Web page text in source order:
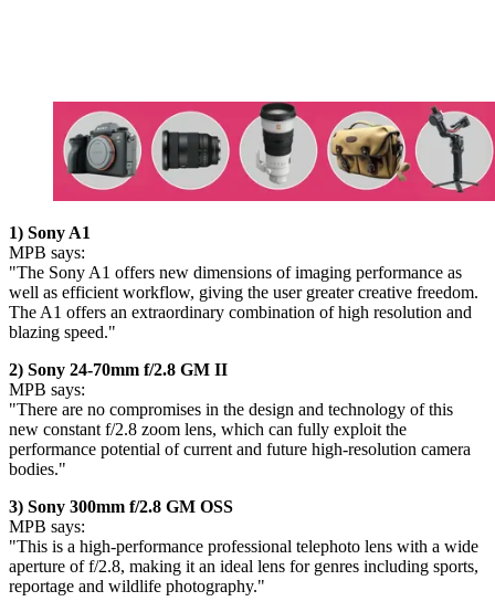
1) Sony A1
MPB says:
"The Sony A1 offers new dimensions of imaging performance as
well as efficient workflow, giving the user greater creative freedom.
The A1 offers an extraordinary combination of high resolution and
blazing speed."
2) Sony 24-70mm f/2.8 GM II
MPB says:
"There are no compromises in the design and technology of this
new constant f/2.8 zoom lens, which can fully exploit the
performance potential of current and future high-resolution camera
bodies."
3) Sony 300mm f/2.8 GM OSS
MPB says:
"This is a high-performance professional telephoto lens with a wide
aperture of f/2.8, making it an ideal lens for genres including sports,
reportage and wildlife photography."